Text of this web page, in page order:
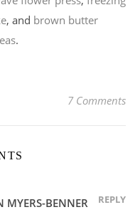
, and brown butter
.
7 Comments
MYERS-BENNER REPLY